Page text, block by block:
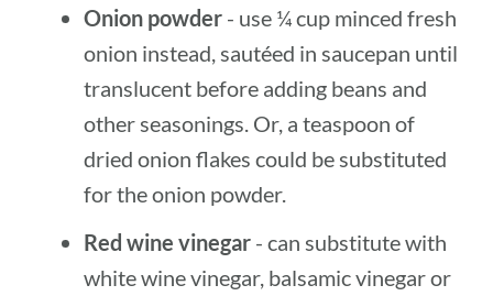
Onion powder - use ¼ cup minced fresh
onion instead, sautéed in saucepan until
translucent before adding beans and
other seasonings. Or, a teaspoon of
dried onion flakes could be substituted
for the onion powder.
Red wine vinegar - can substitute with
white wine vinegar, balsamic vinegar or